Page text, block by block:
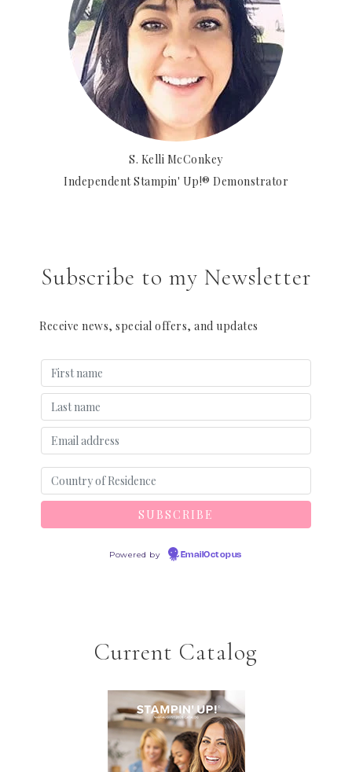
S. Kelli McConkey
Independent Stampin' Up!® Demonstrator
Subscribe to my Newsletter
Receive news, special offers, and updates
Powered by EmailOctopus
Current Catalog